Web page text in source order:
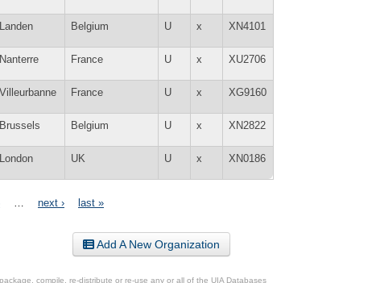
Landen Belgium U x XN4101
Nanterre France U x XU2706
Villeurbanne France U x XG9160
Brussels Belgium U x XN2822
London UK U x XN0186
next › last »
Add A New Organization
compile, re-distribute or re-use any or all of the UIA Databases